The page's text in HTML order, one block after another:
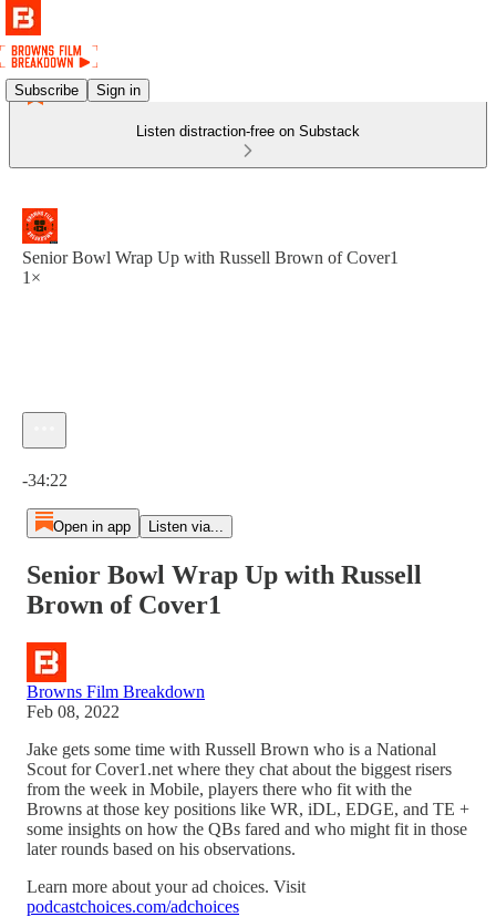
Subscribe Sign in
Listen distraction-free on Substack
Senior Bowl Wrap Up with Russell Brown of Cover1
1×
-34:22
Open in app Listen via...
Senior Bowl Wrap Up with Russell
Brown of Cover1
Browns Film Breakdown
Feb 08, 2022
Jake gets some time with Russell Brown who is a National
Scout for Cover1.net where they chat about the biggest risers
from the week in Mobile, players there who fit with the
Browns at those key positions like WR, iDL, EDGE, and TE +
some insights on how the QBs fared and who might fit in those
later rounds based on his observations.
Learn more about your ad choices. Visit
podcastchoices.com/adchoices